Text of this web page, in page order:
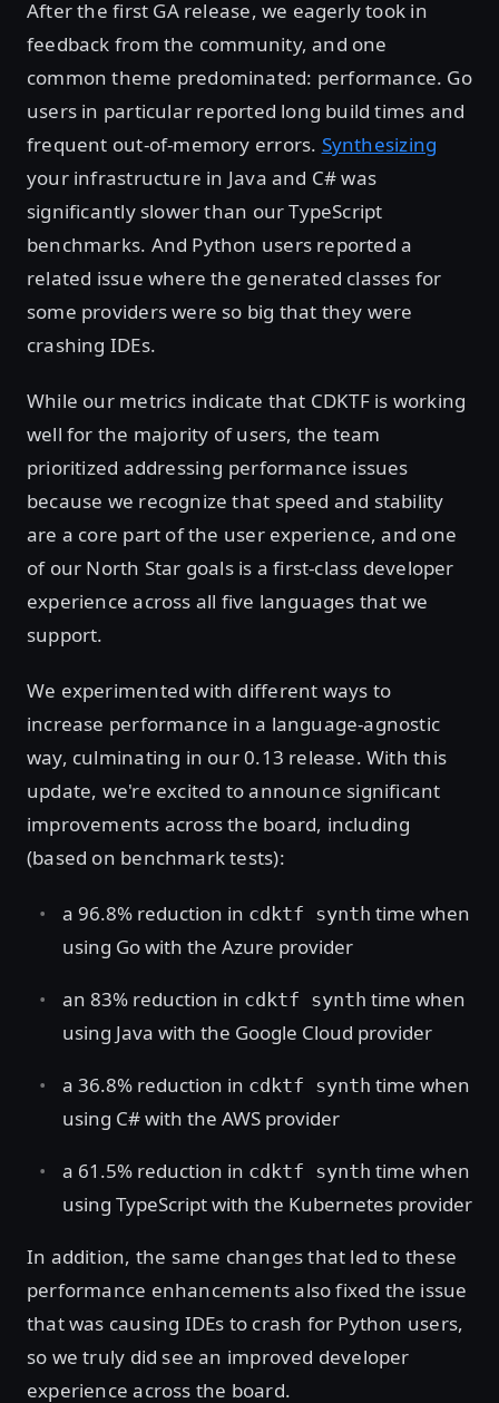
After the first GA release, we eagerly took in
feedback from the community, and one
common theme predominated: performance. Go
users in particular reported long build times and
frequent out-of-memory errors. Synthesizing
your infrastructure in Java and C# was
significantly slower than our TypeScript
benchmarks. And Python users reported a
related issue where the generated classes for
some providers were so big that they were
crashing IDEs.
While our metrics indicate that CDKTF is working
well for the majority of users, the team
prioritized addressing performance issues
because we recognize that speed and stability
are a core part of the user experience, and one
of our North Star goals is a first-class developer
experience across all five languages that we
support.
We experimented with different ways to
increase performance in a language-agnostic
way, culminating in our 0.13 release. With this
update, we're excited to announce significant
improvements across the board, including
(based on benchmark tests):
a 96.8% reduction in cdktf synth time when
using Go with the Azure provider
an 83% reduction in cdktf synth time when
using Java with the Google Cloud provider
a 36.8% reduction in cdktf synth time when
using C# with the AWS provider
a 61.5% reduction in cdktf synth time when
using TypeScript with the Kubernetes provider
In addition, the same changes that led to these
performance enhancements also fixed the issue
that was causing IDEs to crash for Python users,
so we truly did see an improved developer
experience across the board.